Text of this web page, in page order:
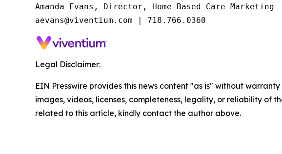
Amanda Evans, Director, Home-Based Care Marketing
aevans@viventium.com | 718.766.0360
Legal Disclaimer:
EIN Presswire provides this news content "as is" without
images, videos, licenses, completeness, legality, or reliability of
related to this article, kindly contact the author above.